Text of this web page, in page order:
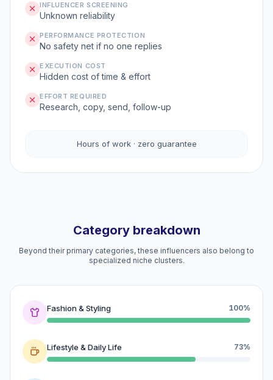
INFLUENCER SCREENING
Unknown reliability
PERFORMANCE PROTECTION
No safety net if no one replies
EXECUTION COST
Hidden cost of time & effort
EFFORT REQUIRED
Research, copy, send, follow-up
Hours of work · zero guarantee
Category breakdown
Beyond their primary categories, these influencers also belong to
specialized niche clusters.
Fashion & Styling 100%
Lifestyle & Daily Life 73%